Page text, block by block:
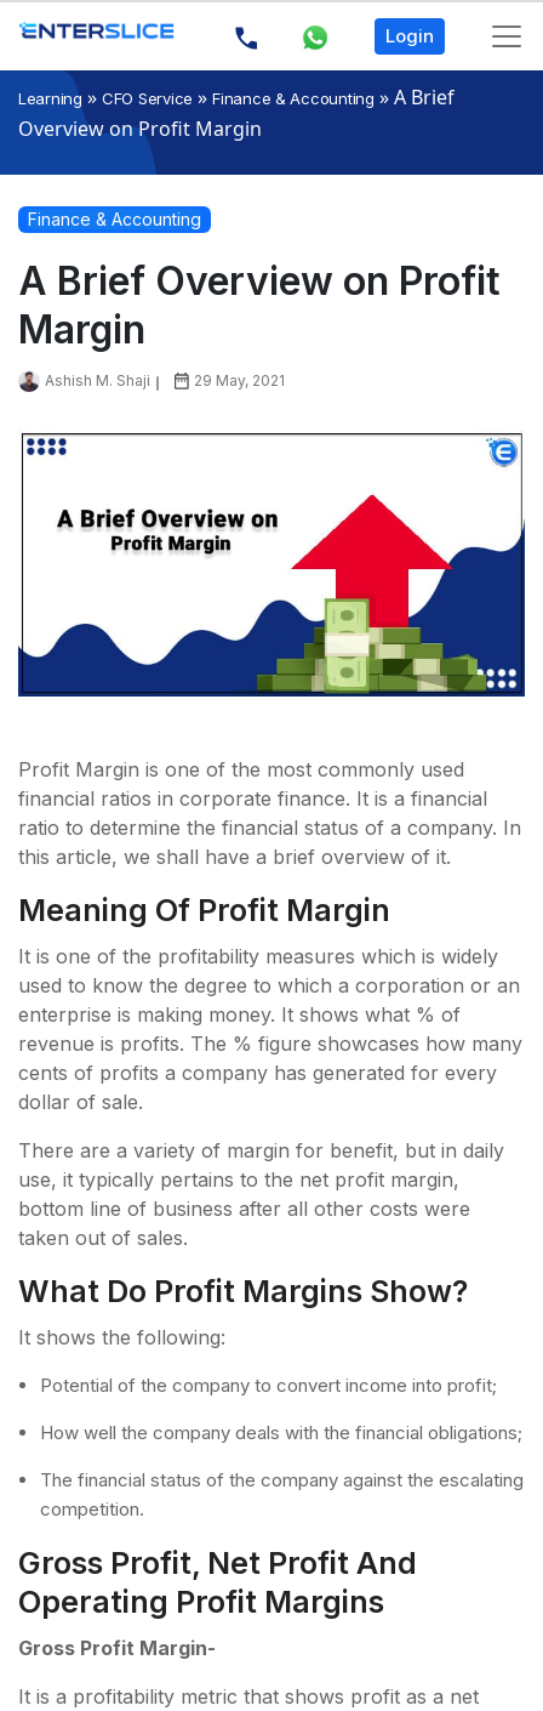
Login
Learning » CFO Service »Finance & Accounting »A Brief
Overview on Profit Margin
Finance & Accounting
A Brief Overview on Profit
Margin
Ashish M. Shaji 29 May, 2021
Profit Margin is one of the most commonly used
financial ratios in corporate finance. It is a financial
ratio to determine the financial status of a company. In
this article, we shall have a brief overview of it.
Meaning Of Profit Margin
It is one of the profitability measures which is widely
used to know the degree to which a corporation or an
enterprise is making money. It shows what % of
revenue is profits. The % figure showcases how many
cents of profits a company has generated for every
dollar of sale.
There are a variety of margin for benefit, but in daily
use, it typically pertains to the net profit margin,
bottom line of business after all other costs were
taken out of sales.
What Do Profit Margins Show?
It shows the following:
Potential of the company to convert income into profit;
How well the company deals with the financial obligations;
The financial status of the company against the escalating
competition.
Gross Profit, Net Profit And
Operating Profit Margins
Gross Profit Margin-
It is a profitability metric that shows profit as a net